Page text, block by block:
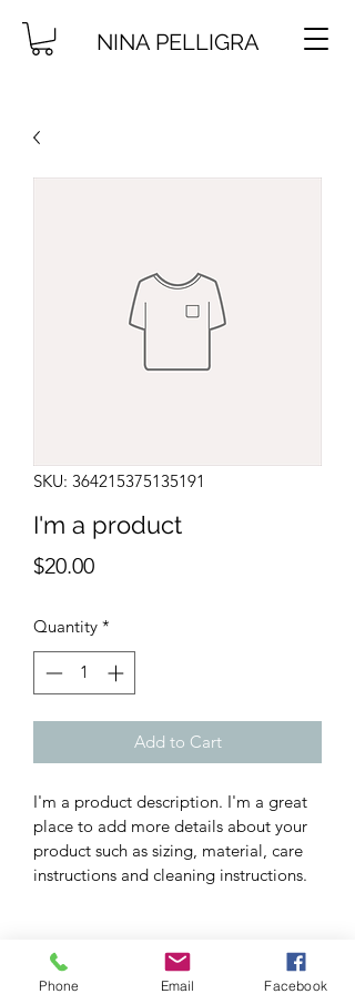
NINA PELLIGRA
SKU: 364215375135191
I'm a product
$20.00Price
Quantity *
Add to Cart
I'm a product description. I'm a great
place to add more details about your
product such as sizing, material, care
instructions and cleaning instructions.
PRODUCT INFO
Phone Email Facebook